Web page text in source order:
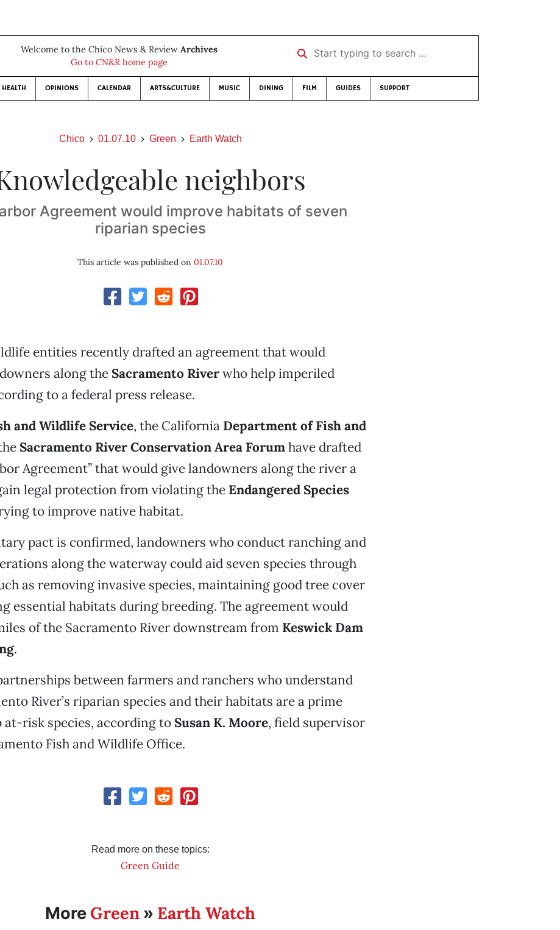
Welcome to the Chico News & Review Archives
Go to CN&R home page
Start typing to search …
HEALTH OPINIONS CALENDAR ARTS&CULTURE MUSIC DINING FILM GUIDES SUPPORT
Chico 01.07.10 Green Earth Watch
neighbors
Agreement would improve habitats of seven
riparian species
This article was published on01.07.10
entities recently drafted an agreement that would
along the Sacramento Riverwho help imperiled
to a federal press release.
and Wildlife Service, the California Department of Fish and
Sacramento River Conservation Area Forumhave drafted
Agreement” that would give landowners along the river a
legal protection from violating the Endangered Species
to improve native habitat.
pact is confirmed, landowners who conduct ranching and
along the waterway could aid seven species through
as removing invasive species, maintaining good tree cover
essential habitats during breeding. The agreement would
of the Sacramento River downstream from Keswick Dam
.
between farmers and ranchers who understand
River’s riparian species and their habitats are a prime
at-risk species, according to Susan K. Moore, field supervisor
Fish and Wildlife Office.
Read more on these topics:
Green Guide
More Green » Earth Watch